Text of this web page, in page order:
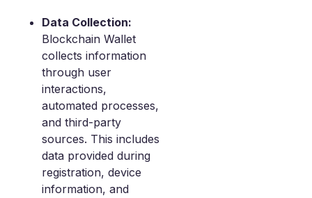
Data Collection:
Blockchain Wallet
collects information
through user
interactions,
automated processes,
and third-party
sources. This includes
data provided during
registration, device
information, and